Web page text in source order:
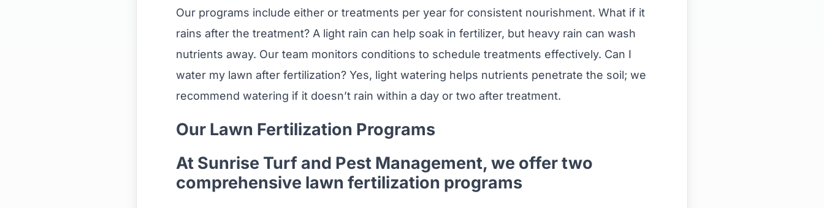
Our programs include either or treatments per year for consistent nourishment. What if it
rains after the treatment? A light rain can help soak in fertilizer, but heavy rain can wash
nutrients away. Our team monitors conditions to schedule treatments effectively. Can I
water my lawn after fertilization? Yes, light watering helps nutrients penetrate the soil; we
recommend watering if it doesn’t rain within a day or two after treatment.
Our Lawn Fertilization Programs
At Sunrise Turf and Pest Management, we offer two
comprehensive lawn fertilization programs